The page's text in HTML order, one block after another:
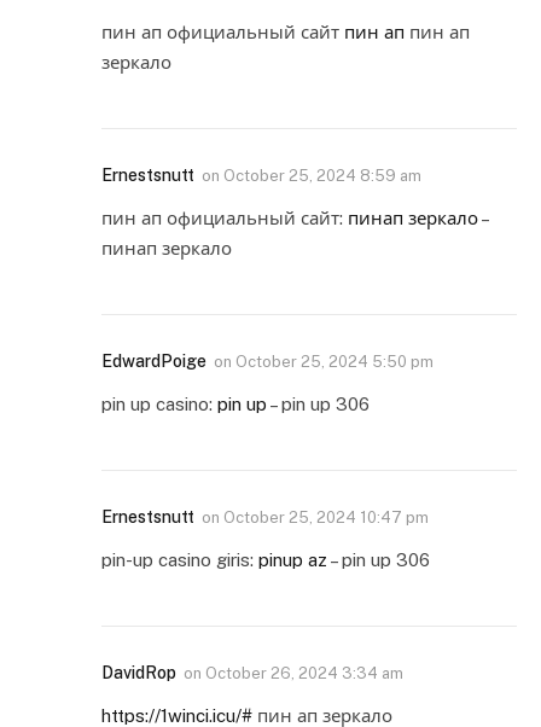
пин ап официальный сайт пин ап пин ап
зеркало
Ernestsnutt on October 25, 2024 8:59 am
пин ап официальный сайт: пинап зеркало–
пинап зеркало
EdwardPoige on October 25, 2024 5:50 pm
pin up casino: pin up – pin up 306
Ernestsnutt on October 25, 2024 10:47 pm
pin-up casino giris: pinup az – pin up 306
DavidRop on October 26, 2024 3:34 am
https://1winci.icu/# пин ап зеркало